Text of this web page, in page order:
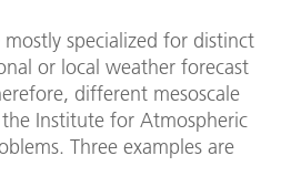
mostly specialized for distinct
or local weather forecast
different mesoscale
Institute for Atmospheric
Three examples are